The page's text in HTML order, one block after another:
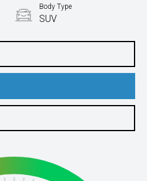
Body Type
SUV